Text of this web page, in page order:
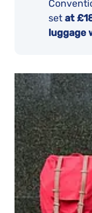
set at
luggage